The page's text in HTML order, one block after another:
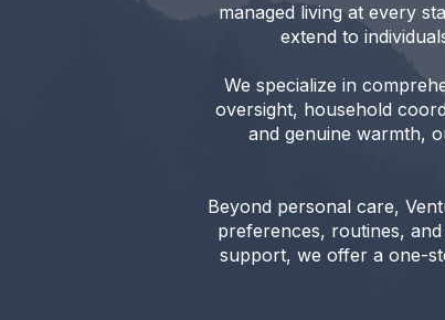
managed living at every
extend to
We specialize in
oversight, household
and genuine warmth,
Beyond personal care,
preferences, routines,
support, we offer a one-